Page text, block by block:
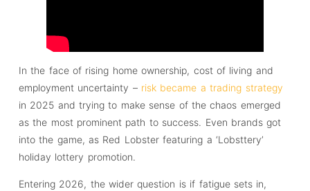
In the face of rising home ownership, cost of living and
employment uncertainty – risk became a trading strategy
in 2025 and trying to make sense of the chaos emerged
as the most prominent path to success. Even brands got
into the game, as Red Lobster featuring a ‘Lobsttery’
holiday lottery promotion.
Entering 2026, the wider question is if fatigue sets in,